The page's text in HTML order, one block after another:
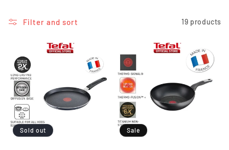
o
Filter and sort 19 products
Sold out Sale